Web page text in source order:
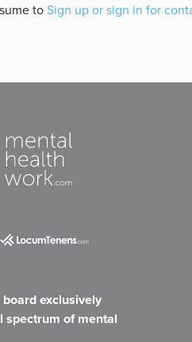
toSign up or sign in for
exclusively
spectrum of mental